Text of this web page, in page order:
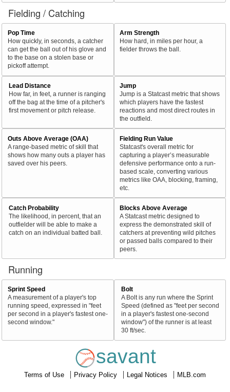
Fielding / Catching
Pop Time
How quickly, in seconds, a catcher
can get the ball out of his glove and
to the base on a stolen base or
pickoff attempt.
Arm Strength
How hard, in miles per hour, a
fielder throws the ball.
Lead Distance
How far, in feet, a runner is ranging
off the bag at the time of a pitcher's
first movement or pitch release.
Jump
Jump is a Statcast metric that shows
which players have the fastest
reactions and most direct routes in
the outfield.
Outs Above Average (OAA)
A range-based metric of skill that
shows how many outs a player has
saved over his peers.
Fielding Run Value
Statcast's overall metric for
capturing a player’s measurable
defensive performance onto a run-
based scale, converting various
metrics like OAA, blocking, framing,
etc.
Catch Probability
The likelihood, in percent, that an
outfielder will be able to make a
catch on an individual batted ball.
Blocks Above Average
A Statcast metric designed to
express the demonstrated skill of
catchers at preventing wild pitches
or passed balls compared to their
peers.
Running
Sprint Speed
A measurement of a player's top
running speed, expressed in "feet
per second in a player's fastest one-
second window."
Bolt
A Bolt is any run where the Sprint
Speed (defined as "feet per second
in a player's fastest one-second
window") of the runner is at least
30 ft/sec.
savant
Terms of Use Privacy Policy Legal Notices MLB.com